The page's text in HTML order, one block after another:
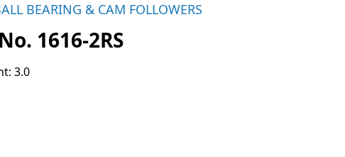
BEARING & CAM FOLLOWERS
1616-2RS
3.0